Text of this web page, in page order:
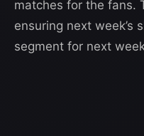
matches for the fans.
ensuring next week’s
segment for next